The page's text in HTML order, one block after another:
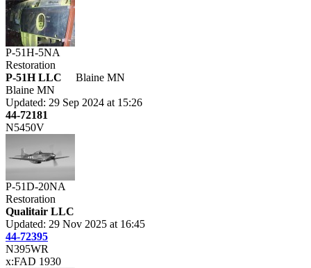
P-51H-5NA
Restoration
P-51H LLC
Blaine MN
Blaine MN
Updated: 29 Sep 2024 at 15:26
44-72181
N5450V
P-51D-20NA
Restoration
Qualitair LLC
Updated: 29 Nov 2025 at 16:45
44-72395
N395WR
x:FAD 1930